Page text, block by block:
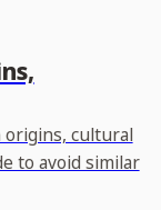
cultural
to avoid similar